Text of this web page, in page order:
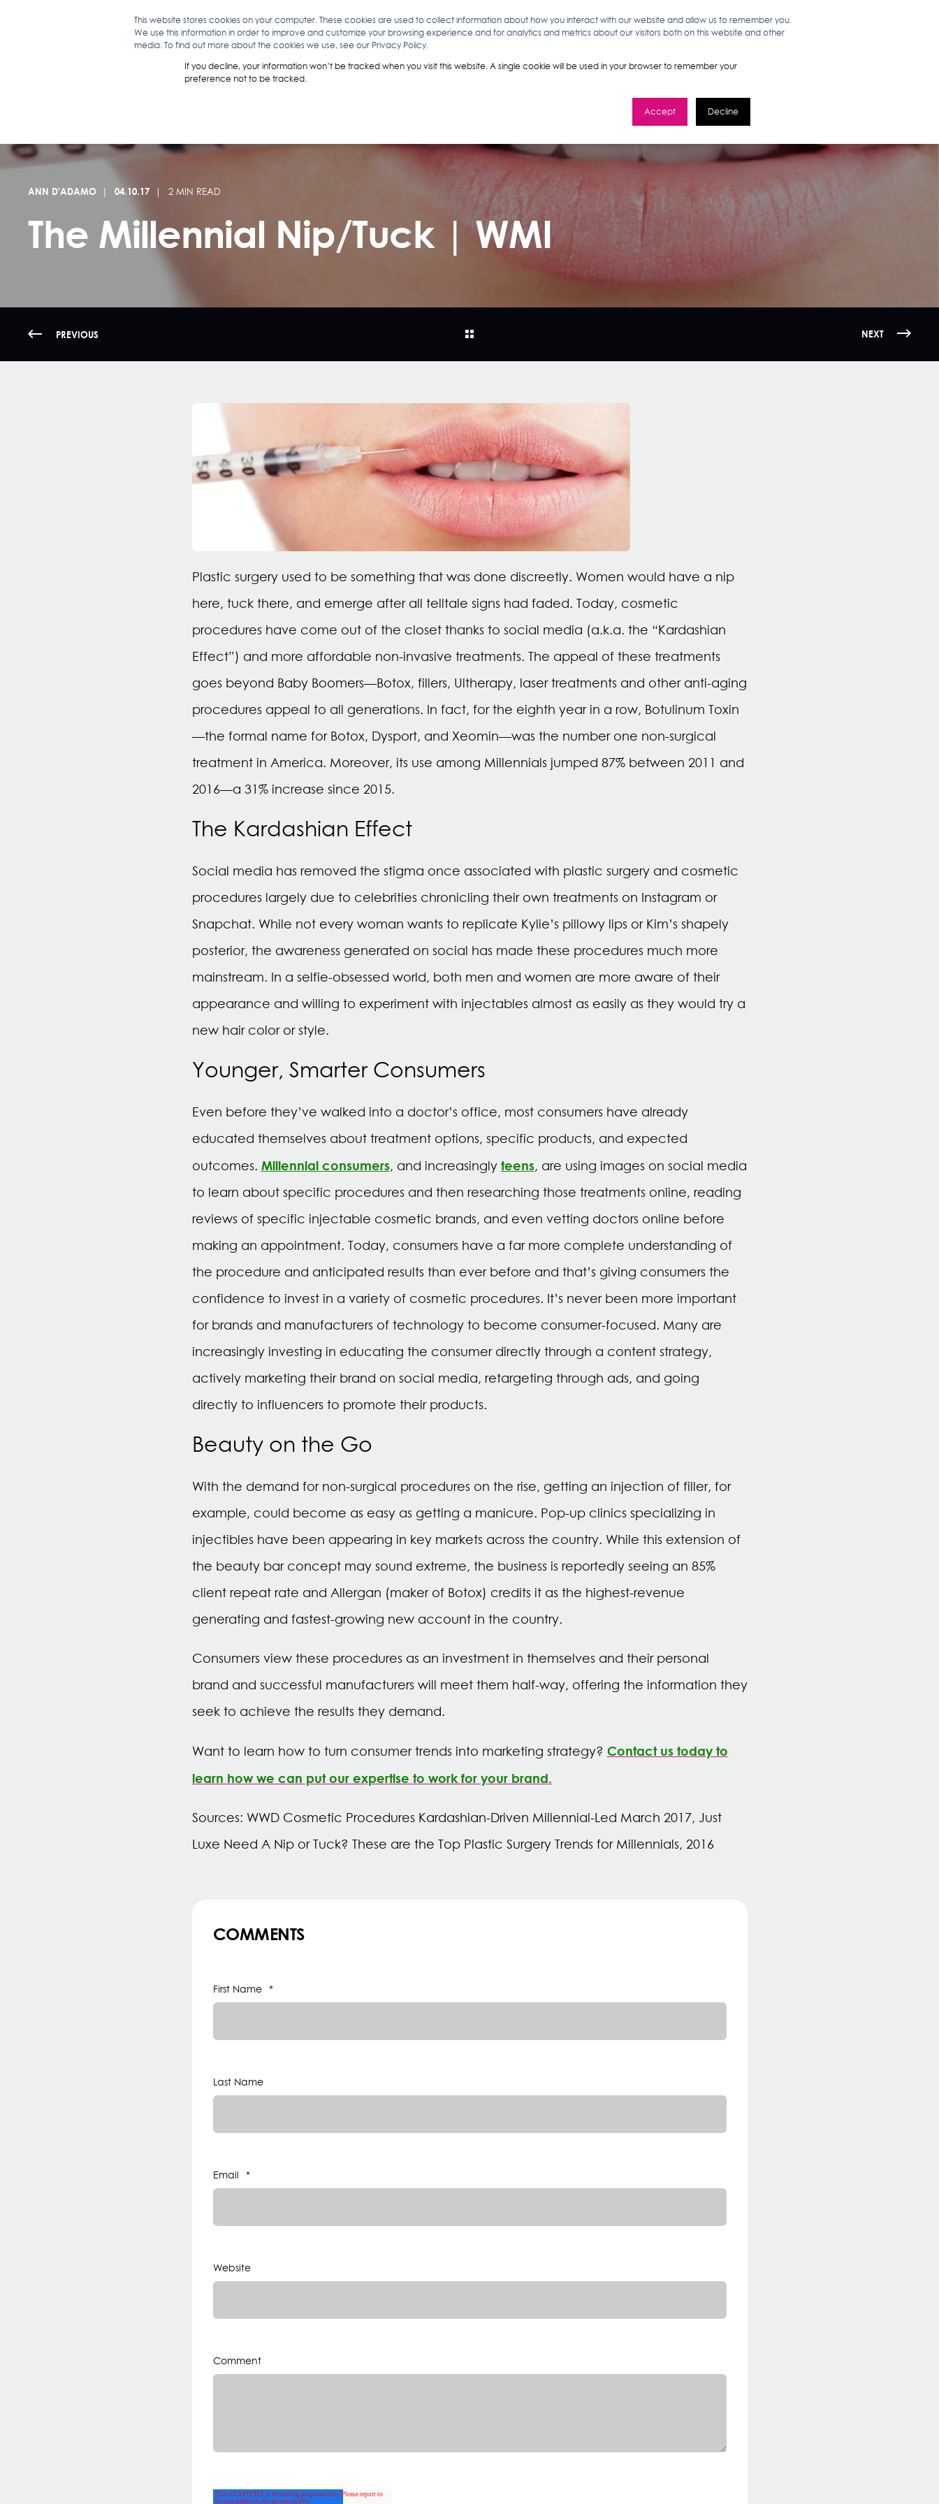
This website stores cookies on your computer. These cookies are used to collect information about how you interact with our website and allow us to remember you.
We use this information in order to improve and customize your browsing experience and for analytics and metrics about our visitors both on this website and other
media. To find out more about the cookies we use, see our Privacy Policy.
If you decline, your information won’t be tracked when you visit this website. A single cookie will be used in your browser to remember your
preference not to be tracked.
Accept Decline
WHAT WE DO ABOUT YOU INSIGHTS ANALYTICS & INTELLIGENCE WORK HERE
ANN D'ADAMO 04.10.17 2 MIN READ
The Millennial Nip/Tuck | WMI
PREVIOUS NEXT
Plastic surgery used to be something that was done discreetly. Women would have a nip
here, tuck there, and emerge after all telltale signs had faded. Today, cosmetic
procedures have come out of the closet thanks to social media (a.k.a. the “Kardashian
Effect”) and more affordable non-invasive treatments. The appeal of these treatments
goes beyond Baby Boomers—Botox, fillers, Ultherapy, laser treatments and other anti-aging
procedures appeal to all generations. In fact, for the eighth year in a row, Botulinum Toxin
—the formal name for Botox, Dysport, and Xeomin—was the number one non-surgical
treatment in America. Moreover, its use among Millennials jumped 87% between 2011 and
2016—a 31% increase since 2015.
The Kardashian Effect
Social media has removed the stigma once associated with plastic surgery and cosmetic
procedures largely due to celebrities chronicling their own treatments on Instagram or
Snapchat. While not every woman wants to replicate Kylie’s pillowy lips or Kim’s shapely
posterior, the awareness generated on social has made these procedures much more
mainstream. In a selfie-obsessed world, both men and women are more aware of their
appearance and willing to experiment with injectables almost as easily as they would try a
new hair color or style.
Younger, Smarter Consumers
Even before they’ve walked into a doctor’s office, most consumers have already
educated themselves about treatment options, specific products, and expected
outcomes. Millennial consumers, and increasingly teens, are using images on social media
to learn about specific procedures and then researching those treatments online, reading
reviews of specific injectable cosmetic brands, and even vetting doctors online before
making an appointment. Today, consumers have a far more complete understanding of
the procedure and anticipated results than ever before and that’s giving consumers the
confidence to invest in a variety of cosmetic procedures. It’s never been more important
for brands and manufacturers of technology to become consumer-focused. Many are
increasingly investing in educating the consumer directly through a content strategy,
actively marketing their brand on social media, retargeting through ads, and going
directly to influencers to promote their products.
Beauty on the Go
With the demand for non-surgical procedures on the rise, getting an injection of filler, for
example, could become as easy as getting a manicure. Pop-up clinics specializing in
injectibles have been appearing in key markets across the country. While this extension of
the beauty bar concept may sound extreme, the business is reportedly seeing an 85%
client repeat rate and Allergan (maker of Botox) credits it as the highest-revenue
generating and fastest-growing new account in the country.
Consumers view these procedures as an investment in themselves and their personal
brand and successful manufacturers will meet them half-way, offering the information they
seek to achieve the results they demand.
Want to learn how to turn consumer trends into marketing strategy? Contact us today to
learn how we can put our expertise to work for your brand.
Sources: WWD Cosmetic Procedures Kardashian-Driven Millennial-Led March 2017, Just
Luxe Need A Nip or Tuck? These are the Top Plastic Surgery Trends for Millennials, 2016
COMMENTS
First Name *
Last Name
Email *
Website
Comment